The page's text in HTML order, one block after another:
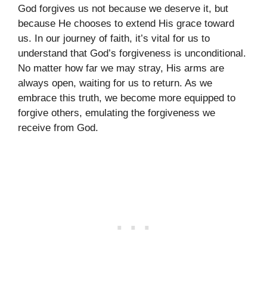
God forgives us not because we deserve it, but
because He chooses to extend His grace toward
us. In our journey of faith, it’s vital for us to
understand that God’s forgiveness is unconditional.
No matter how far we may stray, His arms are
always open, waiting for us to return. As we
embrace this truth, we become more equipped to
forgive others, emulating the forgiveness we
receive from God.